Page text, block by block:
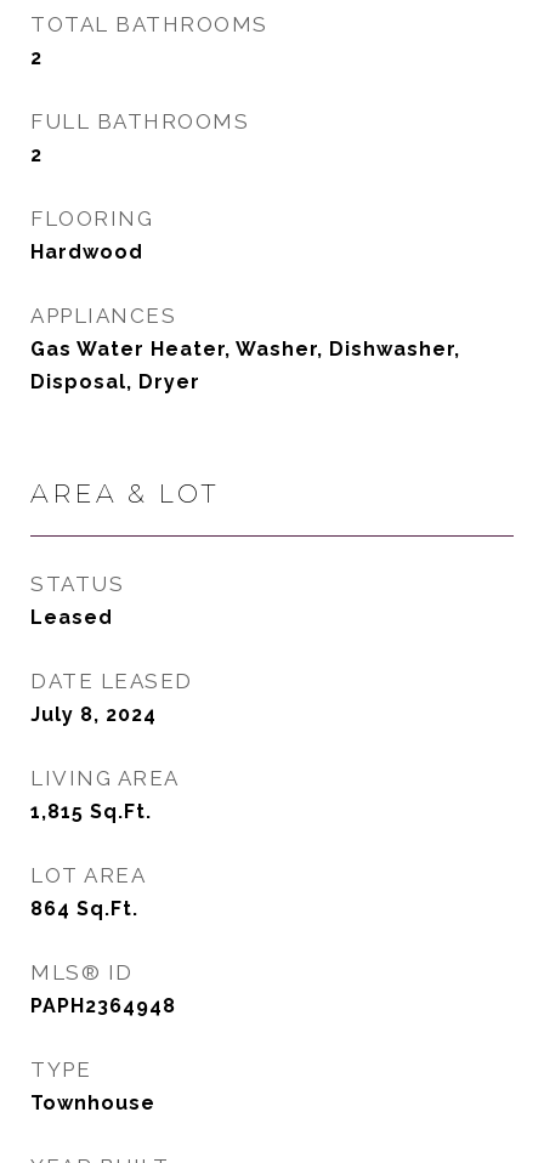
TOTAL BATHROOMS
2
FULL BATHROOMS
2
FLOORING
Hardwood
APPLIANCES
Gas Water Heater, Washer, Dishwasher,
Disposal, Dryer
AREA & LOT
STATUS
Leased
DATE LEASED
July 8, 2024
LIVING AREA
1,815 Sq.Ft.
LOT AREA
864 Sq.Ft.
MLS® ID
PAPH2364948
TYPE
Townhouse